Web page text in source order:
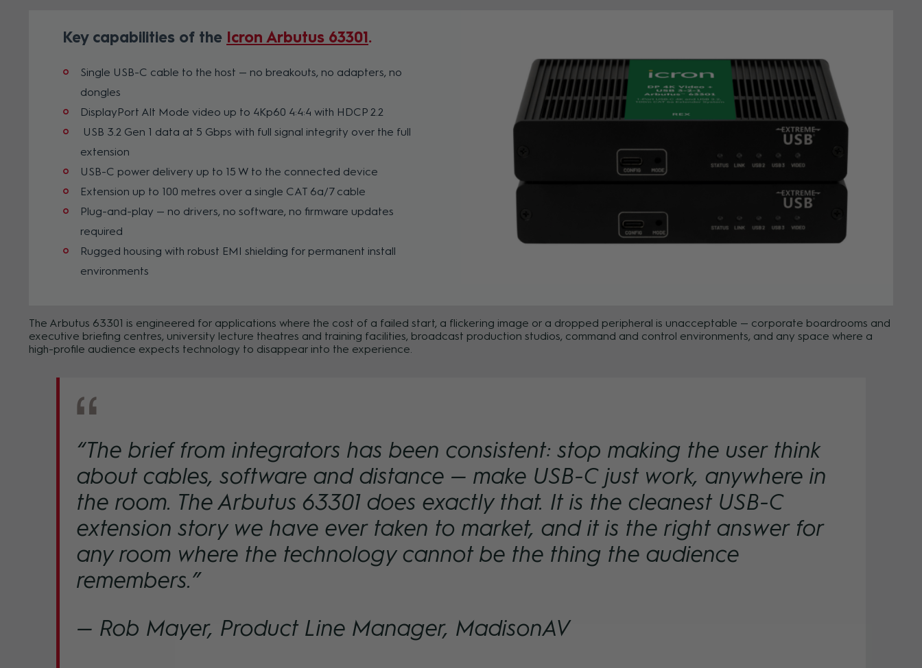
Key capabilities of the Icron Arbutus 63301
Single USB-C cable to the host — no breakouts, no adapters, no
dongles
DisplayPort Alt Mode video up to 4Kp60 4:4:4 with HDCP 2.2
USB 3.2 Gen 1 data at 5 Gbps with full signal integrity over the full
extension
USB-C power delivery up to 15 W to the connected device
Extension up to 100 metres over a single CAT 6a/7 cable
Plug-and-play — no drivers, no software, no firmware updates
required
Rugged housing with robust EMI shielding for permanent install
environments
The Arbutus 63301 is engineered for applications where the cost of a failed start, a flickering image or a dropped peripheral is unacceptable — corporate boardrooms and
executive briefing centres, university lecture theatres and training facilities, broadcast production studios, command and control environments, and any space where a
high-profile audience expects technology to disappear into the experience.
“The brief from integrators has been consistent: stop making the user think
about cables, software and distance — make USB-C just work, anywhere in
the room. The Arbutus 63301 does exactly that. It is the cleanest USB-C
extension story we have ever taken to market, and it is the right answer for
any room where the technology cannot be the thing the audience
remembers.”
— Rob Mayer, Product Line Manager, MadisonAV